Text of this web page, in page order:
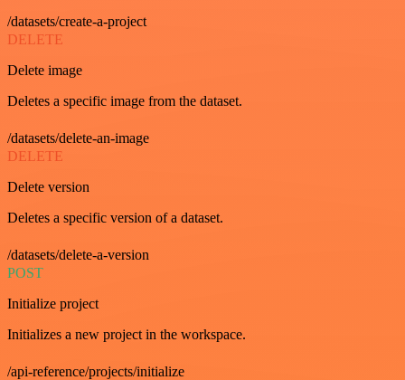
/datasets/create-a-project
DELETE
Delete image
Deletes a specific image from the dataset.
/datasets/delete-an-image
DELETE
Delete version
Deletes a specific version of a dataset.
/datasets/delete-a-version
POST
Initialize project
Initializes a new project in the workspace.
/api-reference/projects/initialize